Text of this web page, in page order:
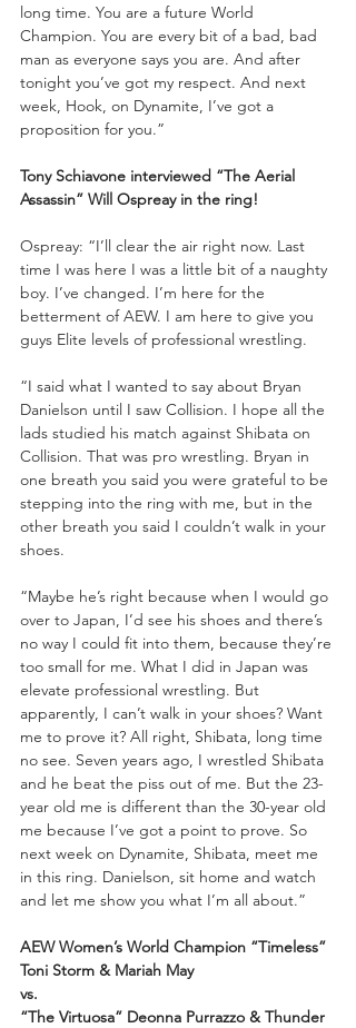
long time. You are a future World
Champion. You are every bit of a bad, bad
man as everyone says you are. And after
tonight you’ve got my respect. And next
week, Hook, on Dynamite, I’ve got a
proposition for you.”
Tony Schiavone interviewed “The Aerial
Assassin” Will Ospreay in the ring!
Ospreay: “I’ll clear the air right now. Last
time I was here I was a little bit of a naughty
boy. I’ve changed. I’m here for the
betterment of AEW. I am here to give you
guys Elite levels of professional wrestling.
“I said what I wanted to say about Bryan
Danielson until I saw Collision. I hope all the
lads studied his match against Shibata on
Collision. That was pro wrestling. Bryan in
one breath you said you were grateful to be
stepping into the ring with me, but in the
other breath you said I couldn’t walk in your
shoes.
“Maybe he’s right because when I would go
over to Japan, I’d see his shoes and there’s
no way I could fit into them, because they’re
too small for me. What I did in Japan was
elevate professional wrestling. But
apparently, I can’t walk in your shoes? Want
me to prove it? All right, Shibata, long time
no see. Seven years ago, I wrestled Shibata
and he beat the piss out of me. But the 23-
year old me is different than the 30-year old
me because I’ve got a point to prove. So
next week on Dynamite, Shibata, meet me
in this ring. Danielson, sit home and watch
and let me show you what I’m all about.”
AEW Women’s World Champion “Timeless”
Toni Storm & Mariah May
vs.
“The Virtuosa” Deonna Purrazzo & Thunder